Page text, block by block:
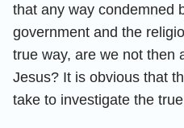
that any way condemned
government and the
true way, are we not then
Jesus? It is obvious that
take to investigate the